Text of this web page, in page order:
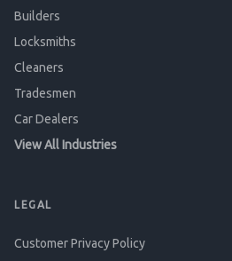
Builders
Locksmiths
Cleaners
Tradesmen
Car Dealers
View All Industries
LEGAL
Customer Privacy Policy